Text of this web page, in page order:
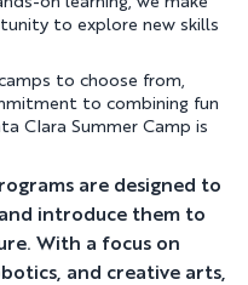
to explore new skills
to choose from,
to combining fun
Clara Summer Camp is
are designed to
introduce them to
With a focus on
and creative arts,